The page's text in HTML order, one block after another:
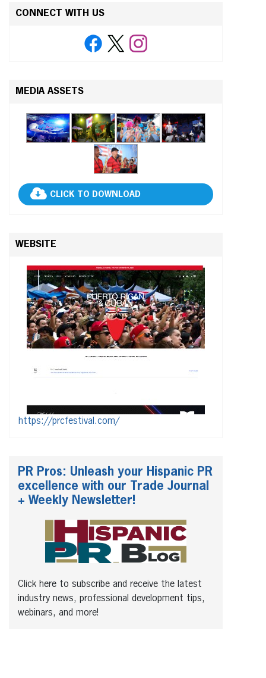
CONNECT WITH US
MEDIA ASSETS
CLICK TO DOWNLOAD
WEBSITE
https://prcfestival.com/
PR Pros: Unleash your Hispanic PR
excellence with our Trade Journal
+ Weekly Newsletter!
Click here to subscribe and receive the latest
industry news, professional development tips,
webinars, and more!